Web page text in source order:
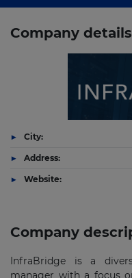
Company
InfraBridge is a
manager with a focus
Company details
City:
Address:
Website: